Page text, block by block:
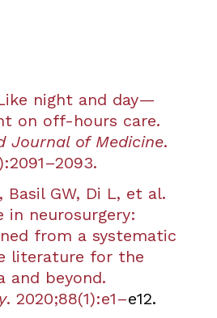
night and day—
on off-hours care.
Journal of Medicine.
Basil GW, Di L, et al.
in neurosurgery:
from a systematic
literature for the
and beyond.
. 2020;88(1):e1–e12.